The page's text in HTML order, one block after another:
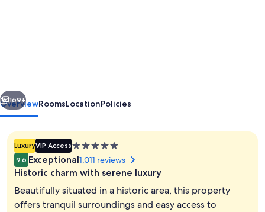
Next
169+
OverviewRoomsLocationPolicies
LuxuryVIP Access5.0
star
property
9.6 Exceptional1,011 reviews
Historic charm with serene luxury
Beautifully situated in a historic area, this property
offers tranquil surroundings and easy access to